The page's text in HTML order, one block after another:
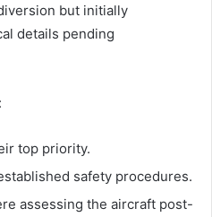
but initially
details pending
top priority.
safety procedures.
assessing the aircraft post-